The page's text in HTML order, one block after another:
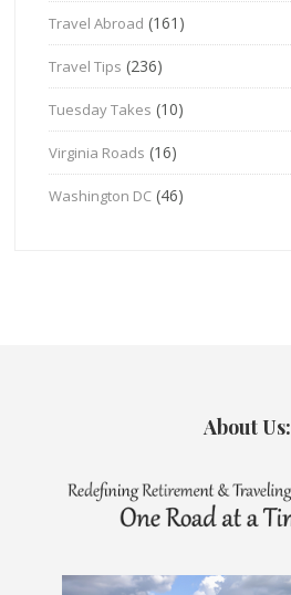
Travel Abroad (161)
Travel Tips (236)
Tuesday Takes (10)
Virginia Roads (16)
Washington DC (46)
About Us: